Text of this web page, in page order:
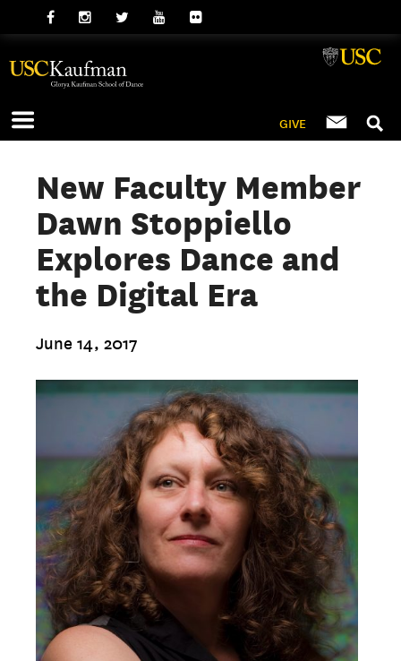
GIVE
New Faculty Member
Dawn Stoppiello
Explores Dance and
the Digital Era
June 14, 2017